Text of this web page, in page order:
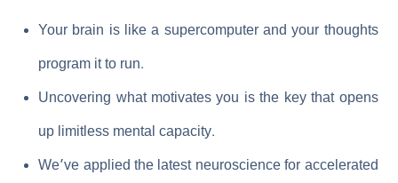
Your brain is like a supercomputer and your thoughts
program it to run.
Uncovering what motivates you is the key that opens
up limitless mental capacity.
We’ve applied the latest neuroscience for accelerated